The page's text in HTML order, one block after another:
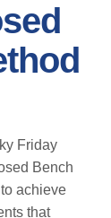
Friday
Bench
achieve
that